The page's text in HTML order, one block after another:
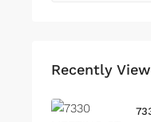
Recently